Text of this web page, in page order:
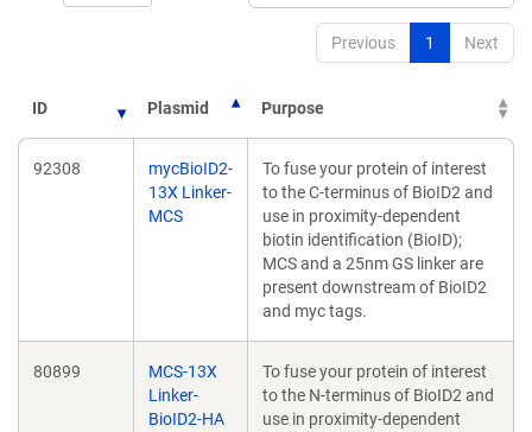
Previous 1 Next
ID Plasmid Purpose
92308
mycBioID2-
13X Linker-
MCS
To fuse your protein of interest
to the C-terminus of BioID2 and
use in proximity-dependent
biotin identification (BioID);
MCS and a 25nm GS linker are
present downstream of BioID2
and myc tags.
80899
MCS-13X
Linker-
BioID2-HA
To fuse your protein of interest
to the N-terminus of BioID2 and
use in proximity-dependent